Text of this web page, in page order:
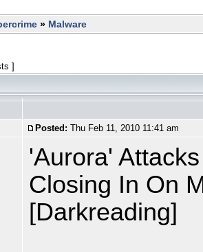
» Malware
]
Posted: Thu Feb 11, 2010 11:41 am
'Aurora'
Closing In On
[Darkreading]